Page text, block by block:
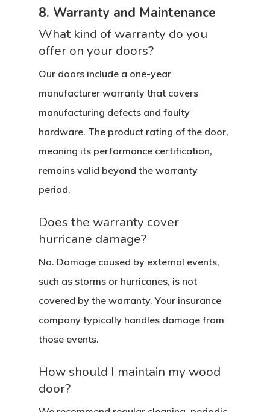
8. Warranty and Maintenance
What kind of warranty do you
offer on your doors?
Our doors include a one-year
manufacturer warranty that covers
manufacturing defects and faulty
hardware. The product rating of the door,
meaning its performance certification,
remains valid beyond the warranty
period.
Does the warranty cover
hurricane damage?
No. Damage caused by external events,
such as storms or hurricanes, is not
covered by the warranty. Your insurance
company typically handles damage from
those events.
How should I maintain my wood
door?